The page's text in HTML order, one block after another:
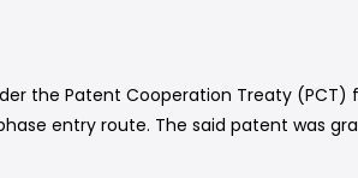
the Patent Cooperation Treaty
entry route. The said patent was